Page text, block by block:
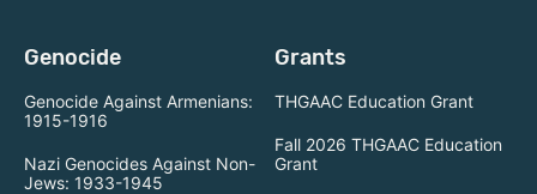
Genocide
Genocide Against Armenians:
1915-1916
Nazi Genocides Against Non-
Jews: 1933-1945
Grants
THGAAC Education Grant
Fall 2026 THGAAC Education
Grant